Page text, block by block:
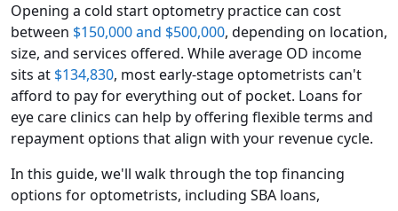
Opening a cold start optometry practice can cost
between $150,000 and $500,000, depending on location,
size, and services offered. While average OD income
sits at $134,830, most early-stage optometrists can't
afford to pay for everything out of pocket. Loans for
eye care clinics can help by offering flexible terms and
repayment options that align with your revenue cycle.
In this guide, we'll walk through the top financing
options for optometrists, including SBA loans,